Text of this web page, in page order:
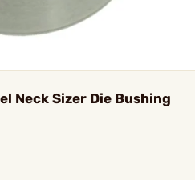
Neck Sizer Die Bushing